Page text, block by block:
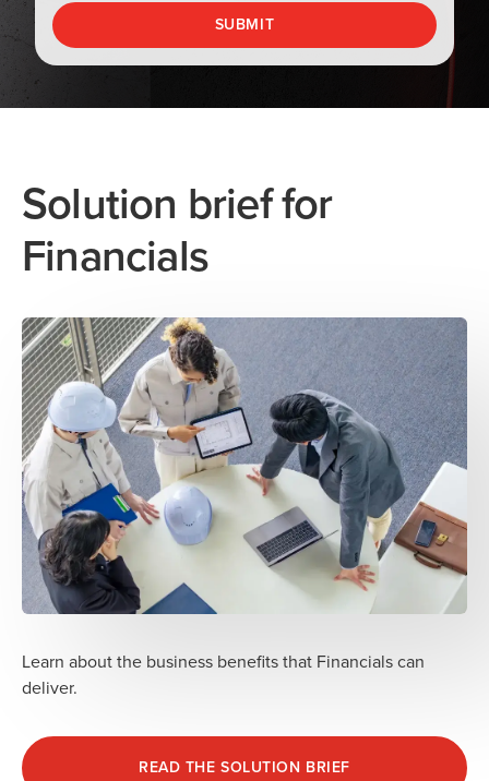
Solution brief for
Financials
Learn about the business benefits that Financials can
deliver.
READ THE SOLUTION BRIEF